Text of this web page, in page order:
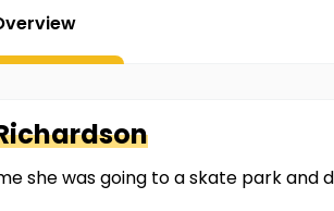
she was going to a skate park